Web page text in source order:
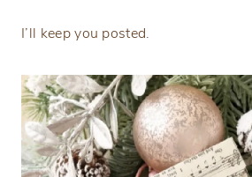
I’ll keep you posted.